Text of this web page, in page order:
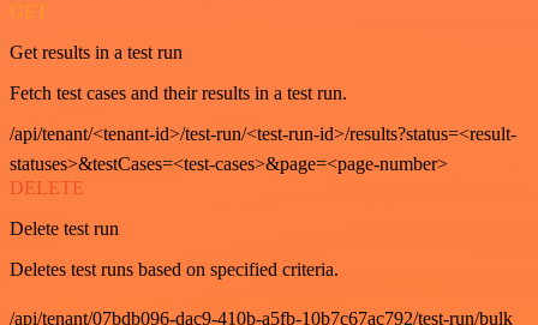
GET
Get results in a test run
Fetch test cases and their results in a test run.
/api/tenant/<tenant-id>/test-run/<test-run-id>/results?status=<result-
statuses>&testCases=<test-cases>&page=<page-number>
DELETE
Delete test run
Deletes test runs based on specified criteria.
/api/tenant/07bdb096-dac9-410b-a5fb-10b7c67ac792/test-run/bulk